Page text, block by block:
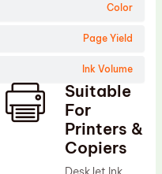
Color
Page Yield
Ink Volume
Suitable
For
Printers &
Copiers